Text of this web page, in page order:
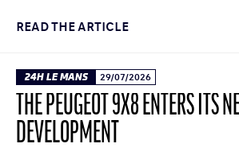
READ THE ARTICLE
24H LE MANS 29/07/2026
THE PEUGEOT 9X8 ENTERS ITS
DEVELOPMENT